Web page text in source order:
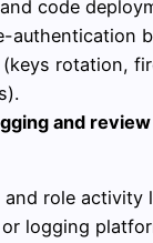
code
authentication
rotation,
and
and role activity
logging